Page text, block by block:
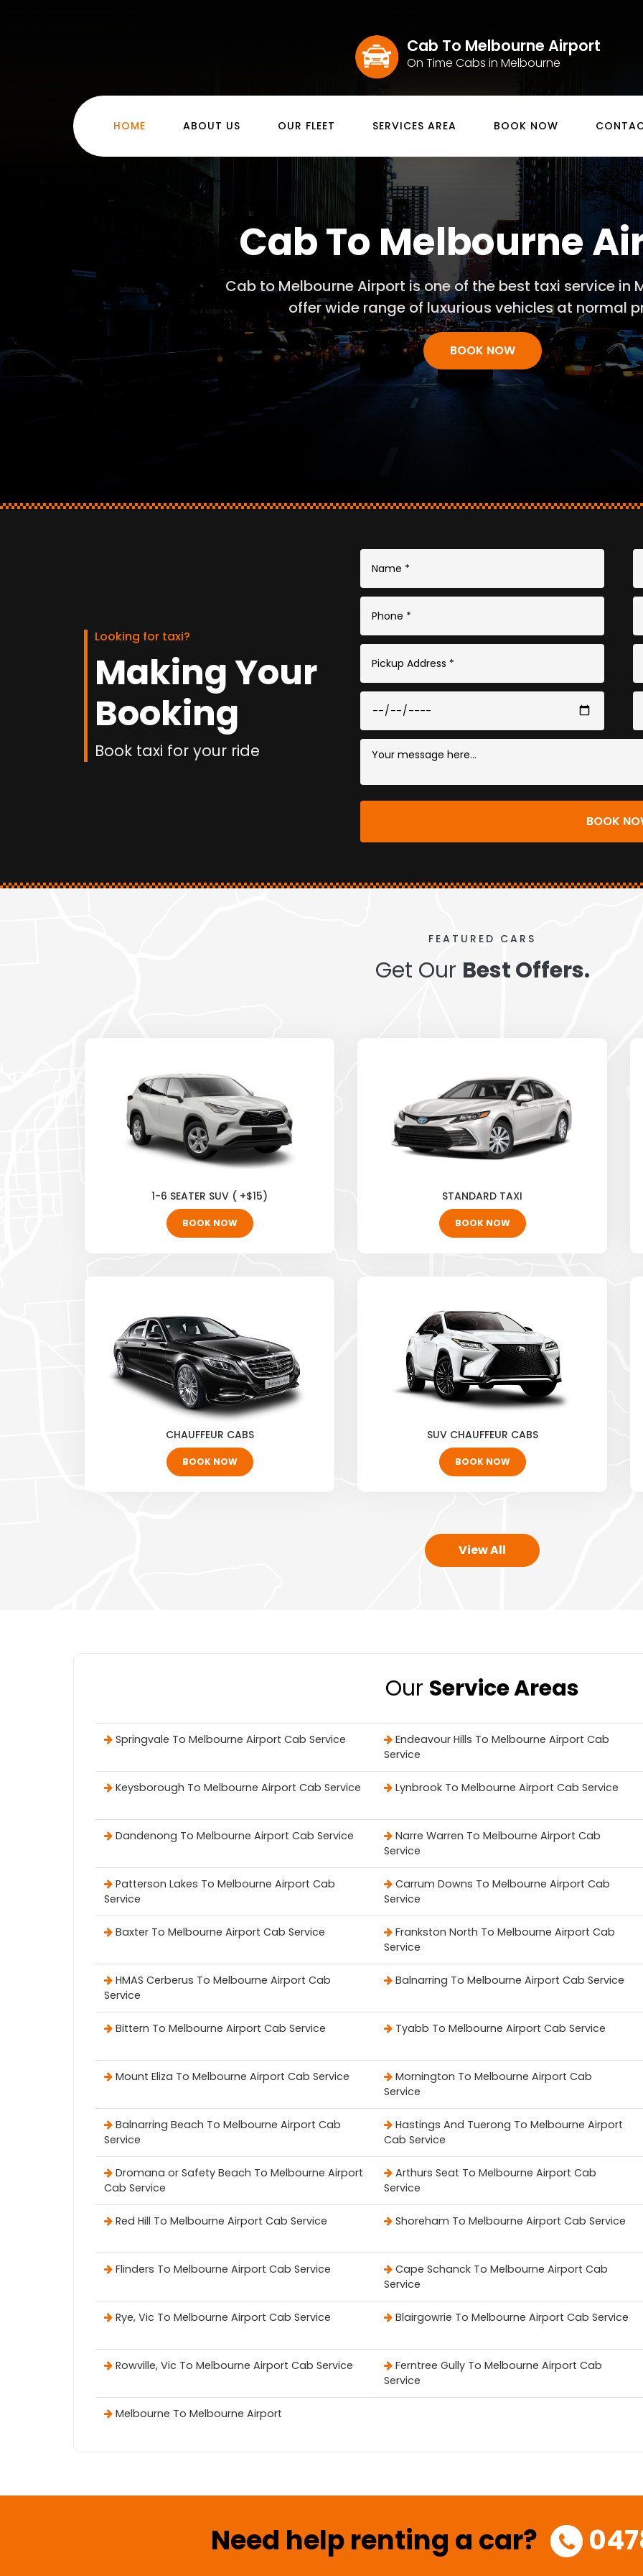
Cab To Melbourne Airport
On Time Cabs in Melbourne
HOME (CURRENT)ABOUT US OUR FLEET SERVICES AREA BOOK NOW
Cab To Melbourne
Cab to Melbourne Airport is one of the best taxi service in
offer wide range of luxurious vehicles at normal
BOOK NOW
Looking for taxi?
Making Your
Booking
Book taxi for your ride
BOOK
FEATURED CARS
Get Our Best Offers.
1-6 SEATER SUV ( +$15)
BOOK NOW
STANDARD TAXI
BOOK NOW
CHAUFFEUR CABS
BOOK NOW
SUV CHAUFFEUR CABS
BOOK NOW
View All
Our Service Areas
Springvale To Melbourne Airport Cab Service
Endeavour Hills To Melbourne Airport Cab
Service
Keysborough To Melbourne Airport Cab Service Lynbrook To Melbourne Airport Cab Service
Dandenong To Melbourne Airport Cab Service
Narre Warren To Melbourne Airport Cab
Service
Patterson Lakes To Melbourne Airport Cab
Service
Carrum Downs To Melbourne Airport Cab
Service
Baxter To Melbourne Airport Cab Service
Frankston North To Melbourne Airport Cab
Service
HMAS Cerberus To Melbourne Airport Cab
Service
Balnarring To Melbourne Airport Cab Service
Bittern To Melbourne Airport Cab Service Tyabb To Melbourne Airport Cab Service
Mount Eliza To Melbourne Airport Cab Service
Mornington To Melbourne Airport Cab
Service
Balnarring Beach To Melbourne Airport Cab
Service
Hastings And Tuerong To Melbourne Airport
Cab Service
Dromana or Safety Beach To Melbourne Airport
Cab Service
Arthurs Seat To Melbourne Airport Cab
Service
Red Hill To Melbourne Airport Cab Service Shoreham To Melbourne Airport Cab Service
Flinders To Melbourne Airport Cab Service
Cape Schanck To Melbourne Airport Cab
Service
Rye, Vic To Melbourne Airport Cab Service Blairgowrie To Melbourne Airport Cab Service
Rowville, Vic To Melbourne Airport Cab Service
Ferntree Gully To Melbourne Airport Cab
Service
Melbourne To Melbourne Airport
Need help renting a car?